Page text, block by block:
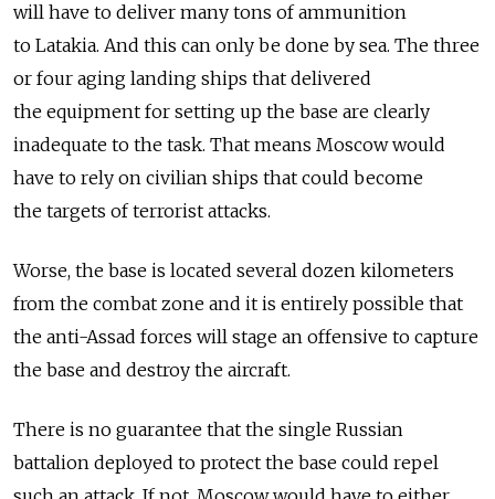
will have to deliver many tons of ammunition
to Latakia. And this can only be done by sea. The three
or four aging landing ships that delivered
the equipment for setting up the base are clearly
inadequate to the task. That means Moscow would
have to rely on civilian ships that could become
the targets of terrorist attacks.
Worse, the base is located several dozen kilometers
from the combat zone and it is entirely possible that
the anti-Assad forces will stage an offensive to capture
the base and destroy the aircraft.
There is no guarantee that the single Russian
battalion deployed to protect the base could repel